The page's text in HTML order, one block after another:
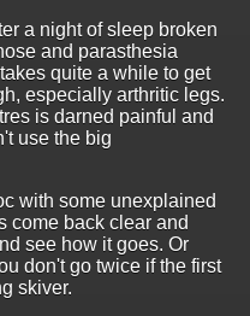
a night of sleep broken
and parasthesia
quite a while to get
especially arthritic legs.
is darned painful and
use the big
with some unexplained
come back clear and
see how it goes. Or
don't go twice if the first
skiver.